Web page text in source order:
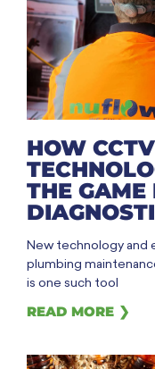
HOW
THE
New technology and
plumbing
is one such tool
READ MORE ❯